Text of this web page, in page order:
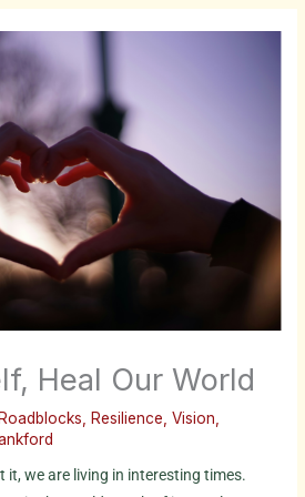
Heal Our World
Resilience ,Vision
it, we are living in interesting times.